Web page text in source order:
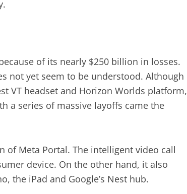
of its nearly $250 billion in losses.
not yet seem to be understood. Although
VT headset and Horizon Worlds platform,
a series of massive layoffs came the
of Meta Portal. The intelligent video call
device. On the other hand, it also
the iPad and Google’s Nest hub.